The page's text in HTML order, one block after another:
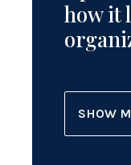
how it
SHOW